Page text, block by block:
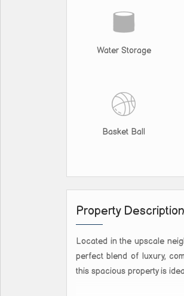
Water Storage
Basket Ball
Property Description
Located in the upscale
perfect blend of luxury,
this spacious property is